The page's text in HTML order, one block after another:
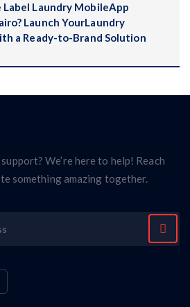
Laundry MobileApp
Launch YourLaundry
a Ready-to-Brand Solution
We’re here to help! Reach
something amazing together.